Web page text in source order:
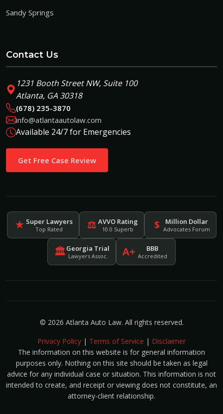
Sandy Springs
Contact Us
1231 Booth Street NW, Suite 100
Atlanta, GA 30318
(678) 235-3870
info@atlantaautolaw.com
Available 24/7 for Emergencies
Get Free Case Review
★ Super Lawyers
Top Rated ⚖ AVVO Rating
10.0 Superb $ Million Dollar
Advocates Forum
🏛Georgia Trial
Lawyers Assoc. A+ BBB
Accredited
© 2026 Atlanta Auto Law. All rights reserved.
Privacy Policy | Terms of Service | Disclaimer
The information on this website is for general information
purposes only. Nothing on this site should be taken as legal
advice for any individual case or situation. This information is not
intended to create, and receipt or viewing does not constitute, an
attorney-client relationship.